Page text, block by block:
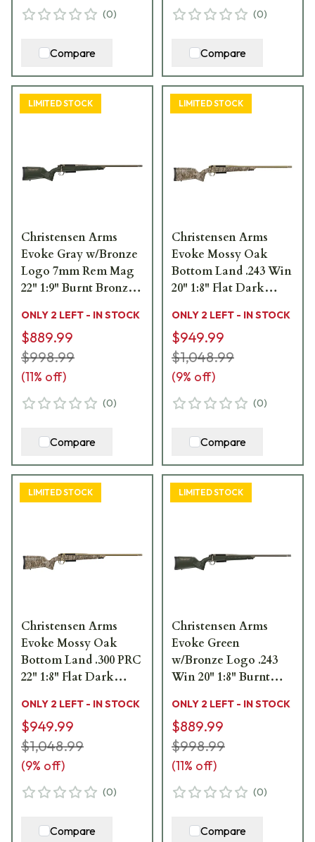
(0)
Compare
(0)
Compare
LIMITED STOCK
Christensen Arms
Evoke Gray w/Bronze
Logo 7mm Rem Mag
22" 1:9" Burnt Bronze
Hunter Stock 801-
15005-00
ONLY 2 LEFT - IN STOCK
$889.99
$998.99
(11% off)
(0)
Compare
LIMITED STOCK
Christensen Arms
Evoke Mossy Oak
Bottom Land .243 Win
20" 1:8" Flat Dark
w/Hybrid Hunter
Stock 801-15012-00
ONLY 2 LEFT - IN STOCK
$949.99
$1,048.99
(9% off)
(0)
Compare
LIMITED STOCK
Christensen Arms
Evoke Mossy Oak
Bottom Land .300 PRC
22" 1:8" Flat Dark
w/Hybrid Hunter
Stock 801-15021-00
ONLY 2 LEFT - IN STOCK
$949.99
$1,048.99
(9% off)
(0)
Compare
LIMITED STOCK
Christensen Arms
Evoke Green
w/Bronze Logo .243
Win 20" 1:8" Burnt
w/Hybrid Hunter
Stock 801-15001-00
ONLY 2 LEFT - IN STOCK
$889.99
$998.99
(11% off)
(0)
Compare